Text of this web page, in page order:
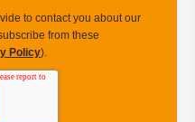
to contact you about our
from these
Policy).